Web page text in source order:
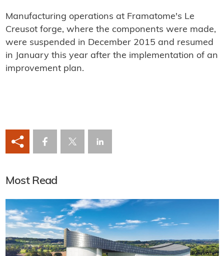
Manufacturing operations at Framatome's Le
Creusot forge, where the components were made,
were suspended in December 2015 and resumed
in January this year after the implementation of an
improvement plan.
Most Read